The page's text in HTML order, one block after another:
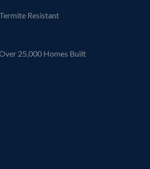
Termite Resistant
25,000 Homes Built